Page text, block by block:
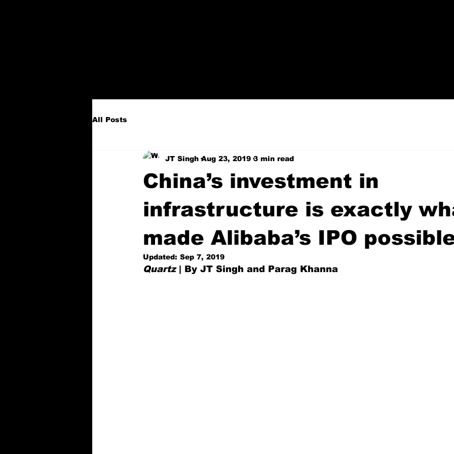
All Posts
China’s investment in
infrastructure is exactly
made Alibaba’s IPO
JT Singh Aug 23, 2019 3 min read
Updated: Sep 7, 2019
Quartz | By JT Singh and Parag Khanna